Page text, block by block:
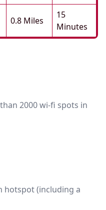
0.8 Miles
15
Minutes
2000 wi-fi spots in
hotspot (including a